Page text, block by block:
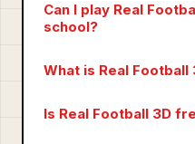
Can I play Real
school?
What is Real Football
Is Real Football 3D